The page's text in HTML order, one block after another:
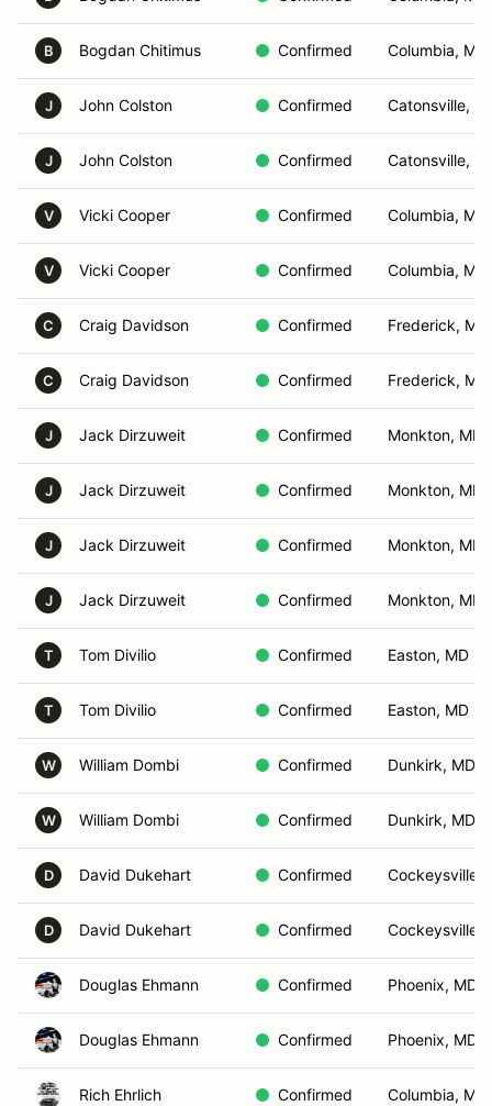
B Bogdan Chitimus Confirmed Columbia, MD
J John Colston Confirmed Catonsville,
J John Colston Confirmed Catonsville,
V Vicki Cooper Confirmed Columbia, MD
V Vicki Cooper Confirmed Columbia, MD
C Craig Davidson Confirmed Frederick, MD
C Craig Davidson Confirmed Frederick, MD
J Jack Dirzuweit Confirmed Monkton, MD
J Jack Dirzuweit Confirmed Monkton, MD
J Jack Dirzuweit Confirmed Monkton, MD
J Jack Dirzuweit Confirmed Monkton, MD
T Tom Divilio Confirmed Easton, MD
T Tom Divilio Confirmed Easton, MD
W William Dombi Confirmed Dunkirk, MD
W William Dombi Confirmed Dunkirk, MD
D David Dukehart Confirmed Cockeysville,
D David Dukehart Confirmed Cockeysville,
Douglas Ehmann Confirmed Phoenix, MD
Douglas Ehmann Confirmed Phoenix, MD
Rich Ehrlich Confirmed Columbia, MD